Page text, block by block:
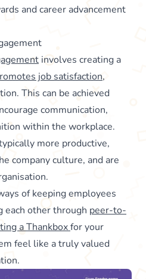
and career advancement
involves creating a
job satisfaction,
This can be achieved
communication,
within the workplace.
more productive,
company culture, and are
of keeping employees
each other through peer-to-
a Thankboxfor your
feel like a truly valued